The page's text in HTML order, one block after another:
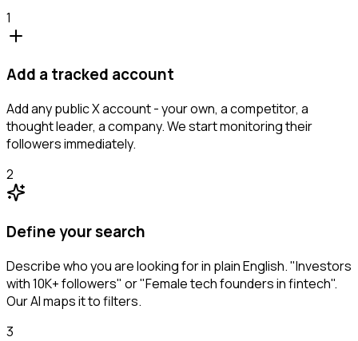
1
Add a tracked account
Add any public X account - your own, a competitor, a
thought leader, a company. We start monitoring their
followers immediately.
2
Define your search
Describe who you are looking for in plain English. "Investors
with 10K+ followers" or "Female tech founders in fintech".
Our AI maps it to filters.
3